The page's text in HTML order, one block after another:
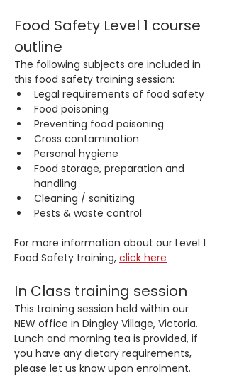
Food Safety Level 1 course
outline
The following subjects are included in
this food safety training session:
Legal requirements of food safety
Food poisoning
Preventing food poisoning
Cross contamination
Personal hygiene
Food storage, preparation and
handling
Cleaning / sanitizing
Pests & waste control
For more information about our Level 1
Food Safety training, click here
In Class training session
This training session held within our
NEW office in Dingley Village, Victoria.
Lunch and morning tea is provided, if
you have any dietary requirements,
please let us know upon enrolment.